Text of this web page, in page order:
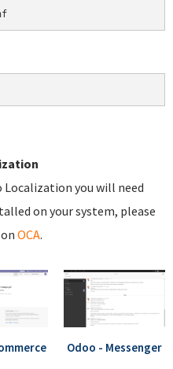
Localization you will need
on your system, please
OCA.
Odoo - Messenger